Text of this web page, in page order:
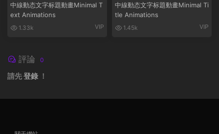
中線動态文字标題動畫Minimal T
ext Animations
1.33k VIP
中線動态文字标題動畫Minimal Ti
tle Animations
1.45k VIP
評論 0
請先登錄 ！